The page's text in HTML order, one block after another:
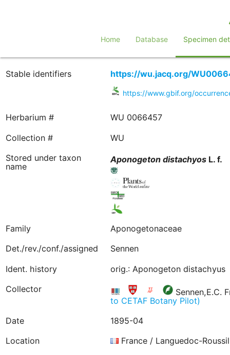
Home Database Specimen
Stable identifiers https://wu.jacq.org/
https://www.gbif.org/
Herbarium #
WU 0066457
Collection #
WU
Stored under taxon
name
Aponogeton distachyosL. f.
Family
Aponogetonaceae
Det./rev./conf./assigned
Sennen
Ident. history
orig.: Aponogeton distachyus
Collector
Sennen,E.C.
to CETAF Botany Pilot)
Date
1895-04
Location
France / Languedoc-